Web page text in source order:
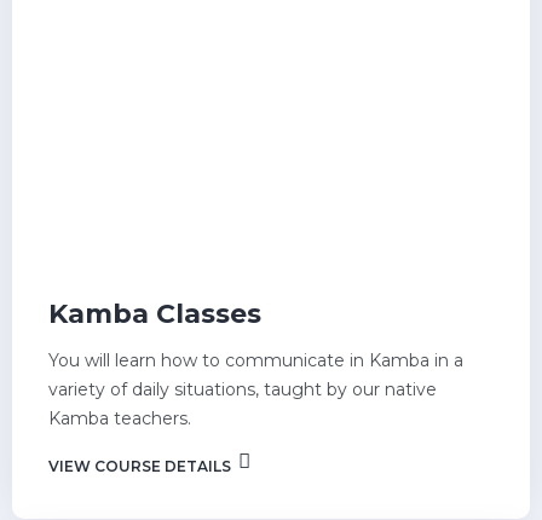
Kamba Classes
You will learn how to communicate in Kamba in a
variety of daily situations, taught by our native
Kamba teachers.
VIEW COURSE DETAILS